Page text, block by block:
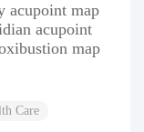
acupoint map
acupoint
map
Care